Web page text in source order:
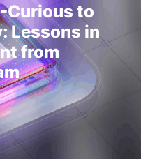
Curious to
Lessons in
from